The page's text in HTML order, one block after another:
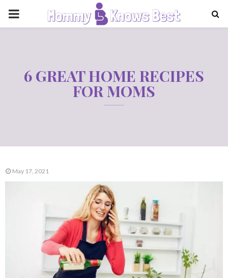
PRIMARY
6 GREAT HOME RECIPES
FOR MOMS
May 17, 2021